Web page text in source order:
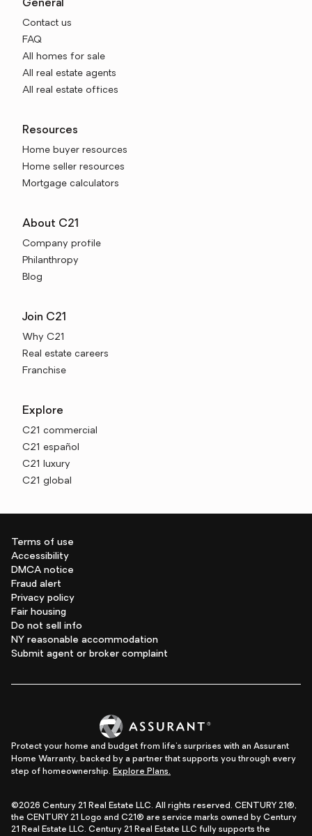
General
Contact us
FAQ
All homes for sale
All real estate agents
All real estate offices
Resources
Home buyer resources
Home seller resources
Mortgage calculators
About C21
Company profile
Philanthropy
Blog
Join C21
Why C21
Real estate careers
Franchise
Explore
C21 commercial
C21 español
C21 luxury
C21 global
Terms of use
Accessibility
DMCA notice
Fraud alert
Privacy policy
Fair housing
Do not sell info
NY reasonable accommodation
Submit agent or broker complaint
Protect your home and budget from life's surprises with an Assurant
Home Warranty, backed by a partner that supports you through every
step of homeownership. Explore Plans.
©2026 Century 21 Real Estate LLC. All rights reserved. CENTURY 21®,
the CENTURY 21 Logo and C21® are service marks owned by Century
21 Real Estate LLC. Century 21 Real Estate LLC fully supports the